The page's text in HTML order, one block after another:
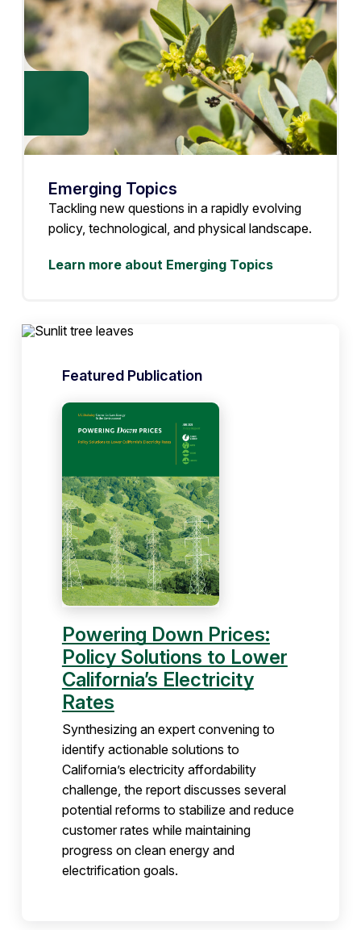
Emerging Topics
Tackling new questions in a rapidly evolving
policy, technological, and physical landscape.
Learn more about Emerging Topics
Featured Publication
Powering Down Prices:
Policy Solutions to Lower
California’s Electricity
Rates
Synthesizing an expert convening to
identify actionable solutions to
California’s electricity affordability
challenge, the report discusses several
potential reforms to stabilize and reduce
customer rates while maintaining
progress on clean energy and
electrification goals.